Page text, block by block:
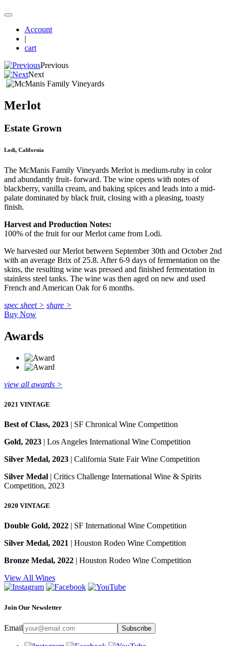
Account
|
cart
Previous
Next
Merlot
Estate Grown
Lodi, California
The McManis Family Vineyards Merlot is medium-ruby in color
and abundantly fruit- forward. The wine opens with notes of
blackberry, vanilla cream, and baking spices and leads into a mid-
palate dominated by black fruit, closing with a pleasing, toasty
finish.
Harvest and Production Notes:
100% of the fruit for our Merlot came from Lodi.
We harvested our Merlot between September 30th and October 2nd
with an average Brix of 25.8. After 6-9 days of fermentation on the
skins, the resulting wine was pressed and finished fermentation in
stainless steel tanks. The wine was then aged on new and used
French and American Oak for 6 months.
spec sheet > share >
Buy Now
Awards
view all awards >
2021 VINTAGE
Best of Class, 2023 | SF Chronical Wine Competition
Gold, 2023 | Los Angeles International Wine Competition
Silver Medal, 2023 | California State Fair Wine Competition
Silver Medal | Critics Challenge International Wine & Spirits
Competition, 2023
2020 VINTAGE
Double Gold, 2022 | SF International Wine Competition
Silver Medal, 2021 | Houston Rodeo Wine Competition
Bronze Medal, 2022 | Houston Rodeo Wine Competition
View All Wines
Join Our Newsletter
Email